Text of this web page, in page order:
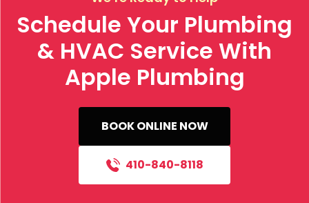
Schedule Your Plumbing
& HVAC Service With
Apple Plumbing
BOOK ONLINE NOW
410-840-8118